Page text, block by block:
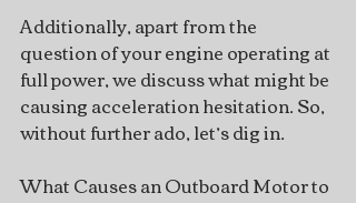
Additionally, apart from the
question of your engine operating at
full power, we discuss what might be
causing acceleration hesitation. So,
without further ado, let’s dig in.
What Causes an Outboard Motor to